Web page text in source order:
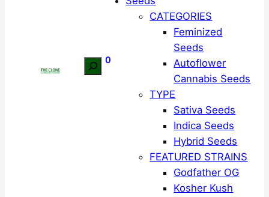
Search
0
CATEGORIES
Feminized
Seeds
Autoflower
Cannabis Seeds
TYPE
Sativa Seeds
Indica Seeds
Hybrid Seeds
FEATURED STRAINS
Godfather OG
Kosher Kush